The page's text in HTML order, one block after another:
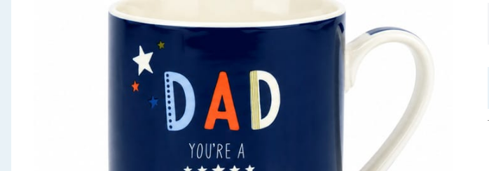
Health, Beauty & Fitness